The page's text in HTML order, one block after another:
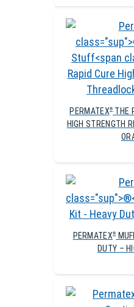
PERMATEX®THE
HIGH STRENGTH
PERMATEX®
DUTY –